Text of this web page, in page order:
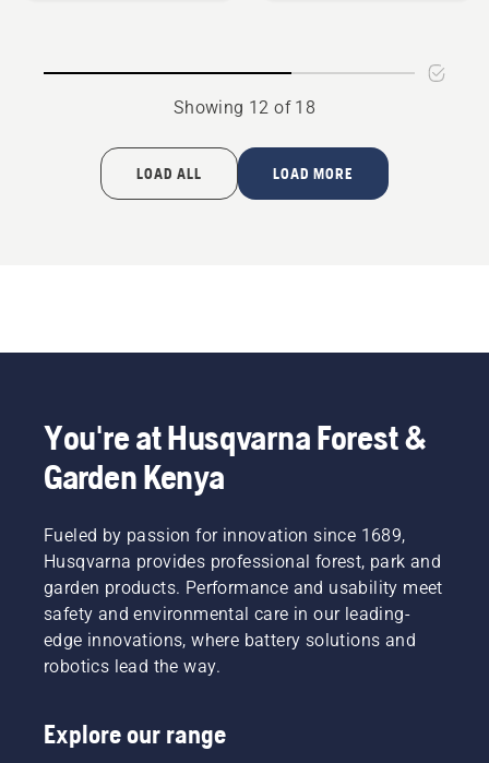
Showing 12 of 18
LOAD ALL LOAD MORE
You're at Husqvarna Forest &
Garden Kenya
Fueled by passion for innovation since 1689,
Husqvarna provides professional forest, park and
garden products. Performance and usability meet
safety and environmental care in our leading-
edge innovations, where battery solutions and
robotics lead the way.
Explore our range